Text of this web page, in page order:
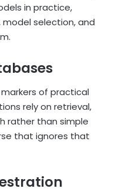
in practice,
model selection, and
of practical
rely on retrieval,
rather than simple
that ignores that